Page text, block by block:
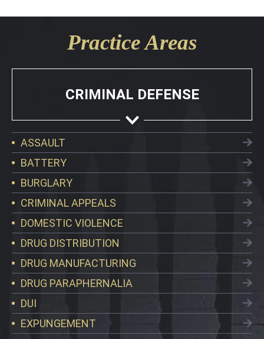
Practice Areas
CRIMINAL DEFENSE
ASSAULT
BATTERY
BURGLARY
CRIMINAL APPEALS
DOMESTIC VIOLENCE
DRUG DISTRIBUTION
DRUG MANUFACTURING
DRUG PARAPHERNALIA
DUI
EXPUNGEMENT